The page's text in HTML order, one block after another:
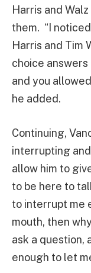
Harris and
them. “I
Harris and Tim
choice
and you
he added.
Continuing,
interrupting
allow him to
to be here to
to interrupt me
mouth, then
ask a question,
enough to let